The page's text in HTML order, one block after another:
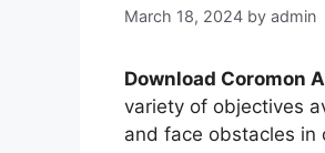
March 18, 2024 by admin
Download Coromon
variety of objectives
and face obstacles in